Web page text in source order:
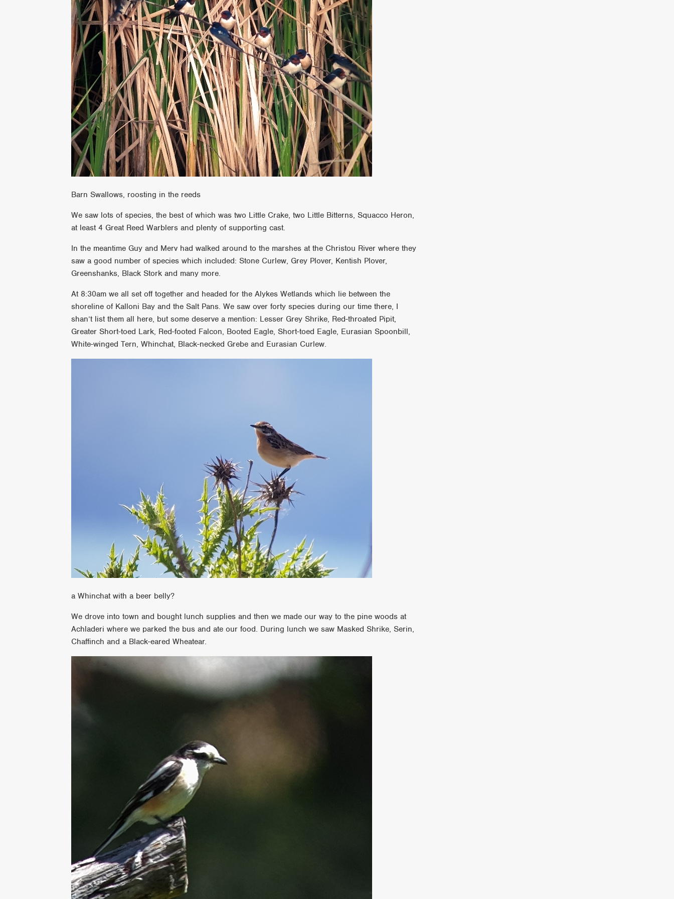
Barn Swallows, roosting in the reeds
We saw lots of species, the best of which was two Little Crake, two Little Bitterns, Squacco Heron,
at least 4 Great Reed Warblers and plenty of supporting cast.
In the meantime Guy and Merv had walked around to the marshes at the Christou River where they
saw a good number of species which included: Stone Curlew, Grey Plover, Kentish Plover,
Greenshanks, Black Stork and many more.
At 8:30am we all set off together and headed for the Alykes Wetlands which lie between the
shoreline of Kalloni Bay and the Salt Pans. We saw over forty species during our time there, I
shan’t list them all here, but some deserve a mention: Lesser Grey Shrike, Red-throated Pipit,
Greater Short-toed Lark, Red-footed Falcon, Booted Eagle, Short-toed Eagle, Eurasian Spoonbill,
White-winged Tern, Whinchat, Black-necked Grebe and Eurasian Curlew.
a Whinchat with a beer belly?
We drove into town and bought lunch supplies and then we made our way to the pine woods at
Achladeri where we parked the bus and ate our food. During lunch we saw Masked Shrike, Serin,
Chaffinch and a Black-eared Wheatear.